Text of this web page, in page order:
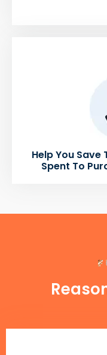
Help You Save
Spent To